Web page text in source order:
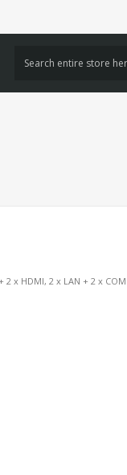
x HDMI, 2 x LAN + 2 x COM